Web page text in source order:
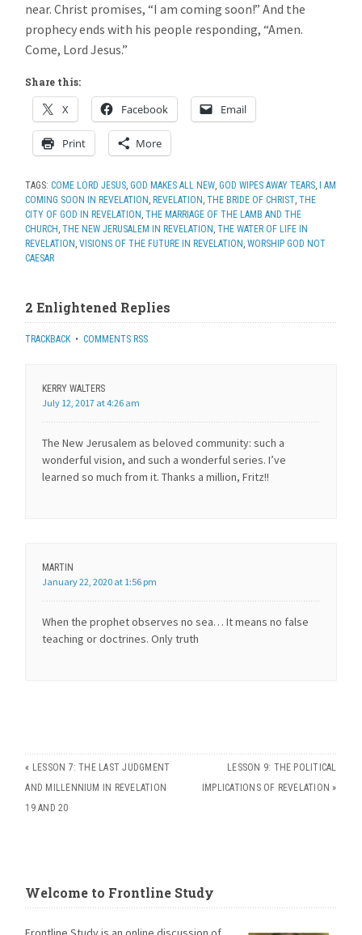
near. Christ promises, “I am coming soon!” And the
prophecy ends with his people responding, “Amen.
Come, Lord Jesus.”
Share this:
X Facebook Email
Print More
TAGS:COME LORD JESUS,GOD MAKES ALL NEW,GOD WIPES AWAY TEARS,
I AM
COMING SOON IN REVELATION , REVELATION ,THE BRIDE OF CHRIST,THE
CITY OF GOD IN REVELATION ,THE MARRIAGE OF THE LAMB AND THE
CHURCH ,THE NEW JERUSALEM IN REVELATION ,THE WATER OF LIFE IN
REVELATION ,VISIONS OF THE FUTURE IN REVELATION ,WORSHIP GOD NOT
CAESAR
2 Enlightened Replies
TRACKBACK•COMMENTS RSS
KERRY WALTERS
July 12, 2017 at 4:26 am
The New Jerusalem as beloved community: such a
wonderful vision, and such a wonderful series. I’ve
learned so much from it. Thanks a million, Fritz!!
MARTIN
January 22, 2020 at 1:56 pm
When the prophet observes no sea… It means no false
teaching or doctrines. Only truth
« LESSON 7: THE LAST JUDGMENT
AND MILLENNIUM IN REVELATION
19 AND 20
LESSON 9: THE POLITICAL
IMPLICATIONS OF REVELATION »
Welcome to Frontline Study